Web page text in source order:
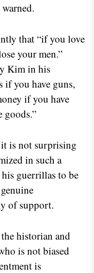
that “if you love
your men.”
Kim in his
if you have guns,
if you have
goods.”
is not surprising
in such a
guerrillas to be
of support.
historian and
is not biased
is